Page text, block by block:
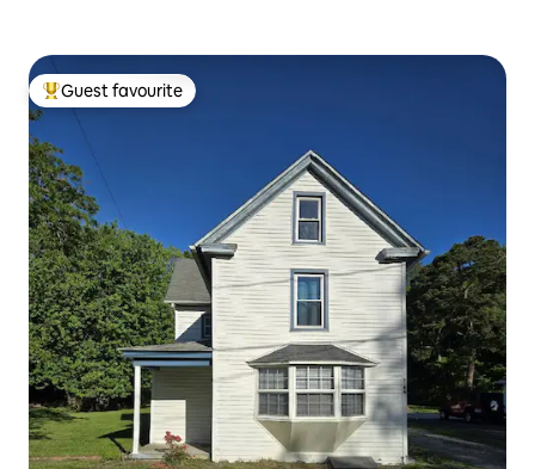
Top guest favourite
Guest favourite